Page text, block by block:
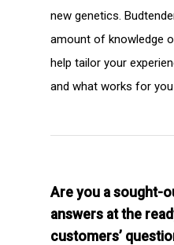
new genetics.
amount of knowledge
help tailor your
and what works for you
Are you a sought-
answers at the
customers’